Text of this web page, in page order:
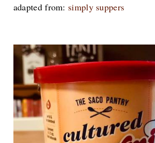
adapted from: simply suppers